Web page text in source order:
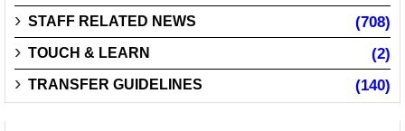
STAFF RELATED NEWS (708)
TOUCH & LEARN (2)
TRANSFER GUIDELINES (140)